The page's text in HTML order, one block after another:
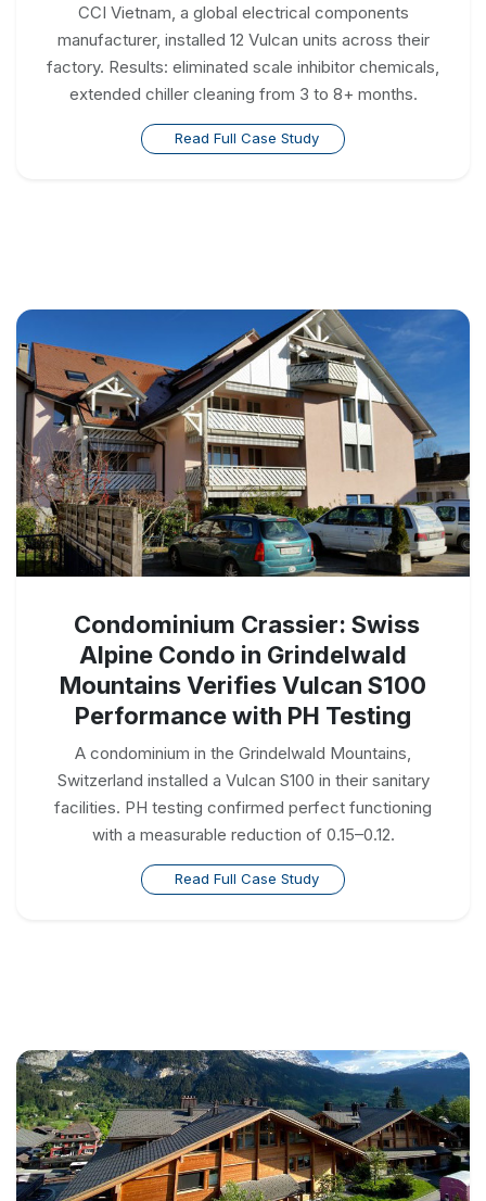
CCI Vietnam, a global electrical components
manufacturer, installed 12 Vulcan units across their
factory. Results: eliminated scale inhibitor chemicals,
extended chiller cleaning from 3 to 8+ months.
Read Full Case Study
Condominium Crassier: Swiss
Alpine Condo in Grindelwald
Mountains Verifies Vulcan S100
Performance with PH Testing
A condominium in the Grindelwald Mountains,
Switzerland installed a Vulcan S100 in their sanitary
facilities. PH testing confirmed perfect functioning
with a measurable reduction of 0.15–0.12.
Read Full Case Study